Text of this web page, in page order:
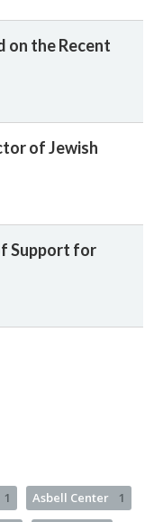
on the Recent
of Jewish
Support for
1 Asbell Center 1